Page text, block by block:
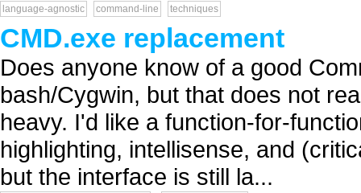
language-agnostic command-line techniques
CMD.exe replacement
Does anyone know of a good
bash/Cygwin, but that does not
heavy. I'd like a function-for-
highlighting, intellisense, and
but the interface is still la...